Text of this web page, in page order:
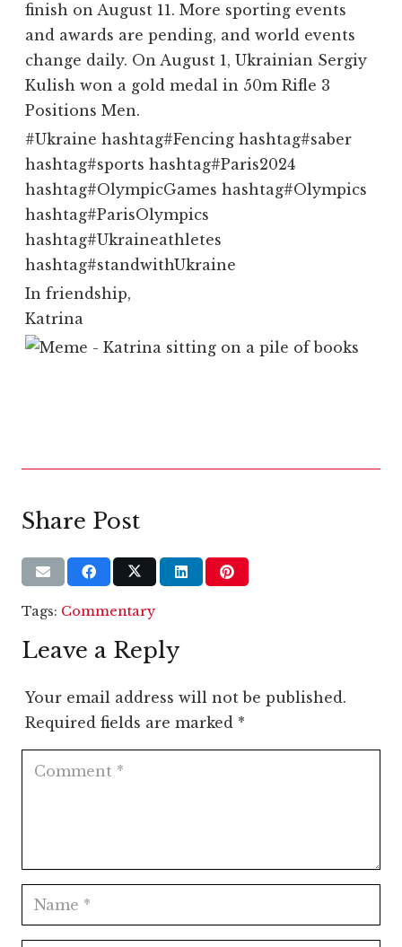
finish on August 11. More sporting events
and awards are pending, and world events
change daily. On August 1, Ukrainian Sergiy
Kulish won a gold medal in 50m Rifle 3
Positions Men.
#Ukraine hashtag#Fencing hashtag#saber
hashtag#sports hashtag#Paris2024
hashtag#OlympicGames hashtag#Olympics
hashtag#ParisOlympics
hashtag#Ukraineathletes
hashtag#standwithUkraine
In friendship,
Katrina
Share Post
Tags: Commentary
Leave a Reply
Your email address will not be published.
Required fields are marked *